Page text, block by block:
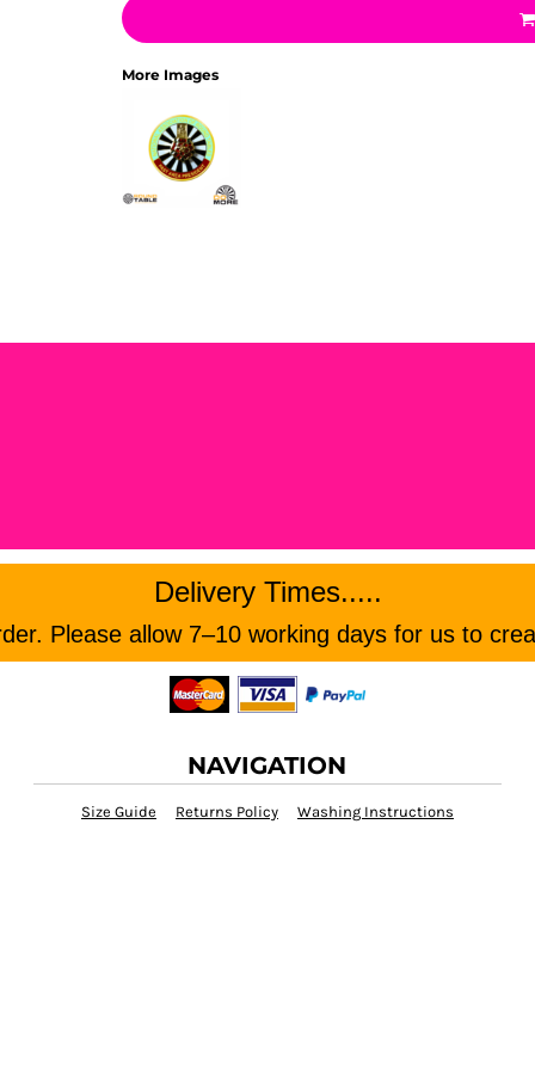
More Images
Delivery Times.....
Please allow 7–10 working days for us to
NAVIGATION
Size Guide Returns Policy Washing Instructions